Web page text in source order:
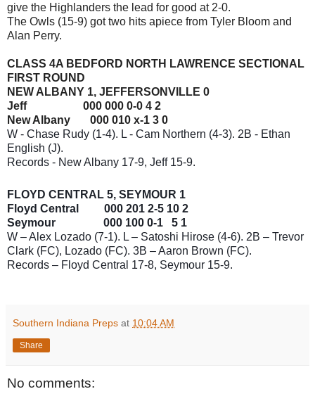
give the Highlanders the lead for good at 2-0.
The Owls (15-9) got two hits apiece from Tyler Bloom and
Alan Perry.
CLASS 4A BEDFORD NORTH LAWRENCE SECTIONAL
FIRST ROUND
NEW ALBANY 1, JEFFERSONVILLE 0
Jeff 000 000 0-0 4 2
New Albany 000 010 x-1 3 0
W - Chase Rudy (1-4). L - Cam Northern (4-3). 2B - Ethan
English (J).
Records - New Albany 17-9, Jeff 15-9.
FLOYD CENTRAL 5, SEYMOUR 1
Floyd Central 000 201 2-5 10 2
Seymour 000 100 0-1 5 1
W – Alex Lozado (7-1). L – Satoshi Hirose (4-6). 2B – Trevor
Clark (FC), Lozado (FC). 3B – Aaron Brown (FC).
Records – Floyd Central 17-8, Seymour 15-9.
Southern Indiana Preps at 10:04 AM
Share
No comments: